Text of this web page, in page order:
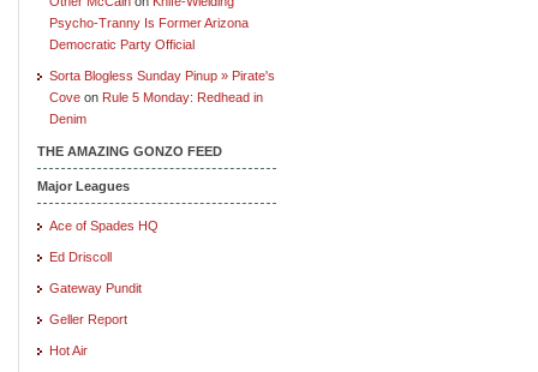
Psycho-Tranny Is Former Arizona
Democratic Party Official
Sorta Blogless Sunday Pinup » Pirate's
Cove on Rule 5 Monday: Redhead in
Denim
THE AMAZING GONZO FEED
Major Leagues
Ace of Spades HQ
Ed Driscoll
Gateway Pundit
Geller Report
Hot Air